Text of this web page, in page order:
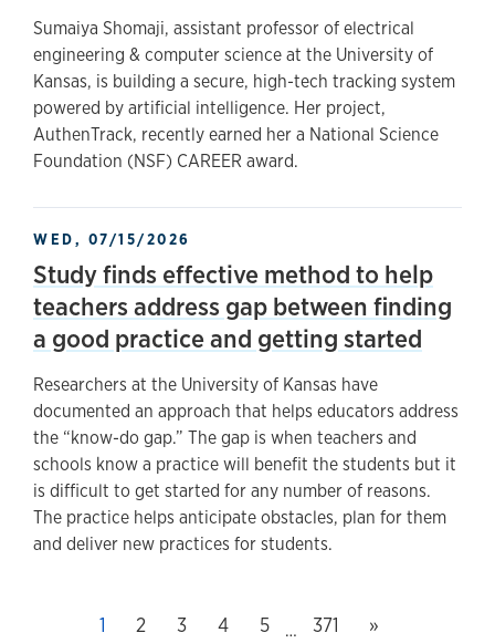
Sumaiya Shomaji, assistant professor of electrical
engineering & computer science at the University of
Kansas, is building a secure, high-tech tracking system
powered by artificial intelligence. Her project,
AuthenTrack, recently earned her a National Science
Foundation (NSF) CAREER award.
WED, 07/15/2026
Study finds effective method to help
teachers address gap between finding
a good practice and getting started
Researchers at the University of Kansas have
documented an approach that helps educators address
the “know-do gap.” The gap is when teachers and
schools know a practice will benefit the students but it
is difficult to get started for any number of reasons.
The practice helps anticipate obstacles, plan for them
and deliver new practices for students.
This page, page
1 Page
2 Page
3 Page
4 Page
5 … Last page, page
371 »